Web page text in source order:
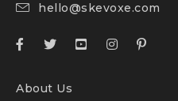
hello@skevoxe.com
About Us